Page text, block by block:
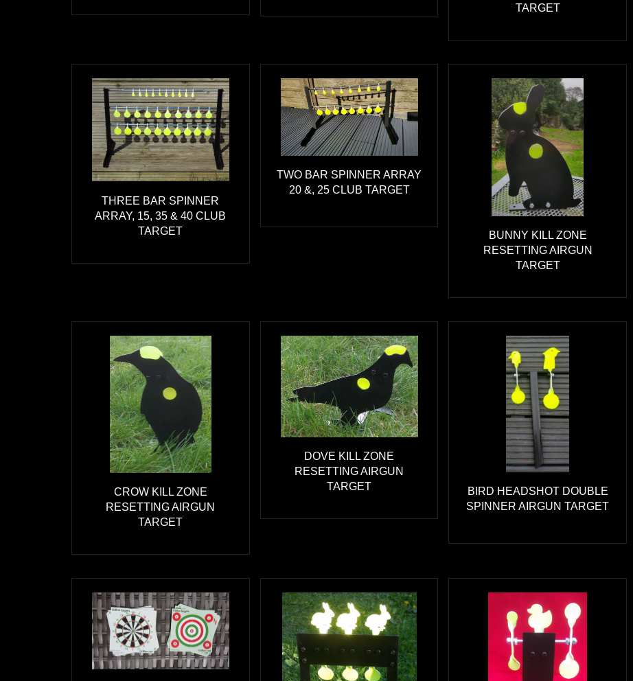
TARGET
THREE BAR SPINNER
ARRAY, 15, 35 & 40 CLUB
TARGET
TWO BAR SPINNER ARRAY
20 &, 25 CLUB TARGET
BUNNY KILL ZONE
RESETTING AIRGUN
TARGET
CROW KILL ZONE
RESETTING AIRGUN
TARGET
DOVE KILL ZONE
RESETTING AIRGUN
TARGET
BIRD HEADSHOT DOUBLE
SPINNER AIRGUN TARGET